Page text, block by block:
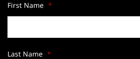
First Name *
Last Name *